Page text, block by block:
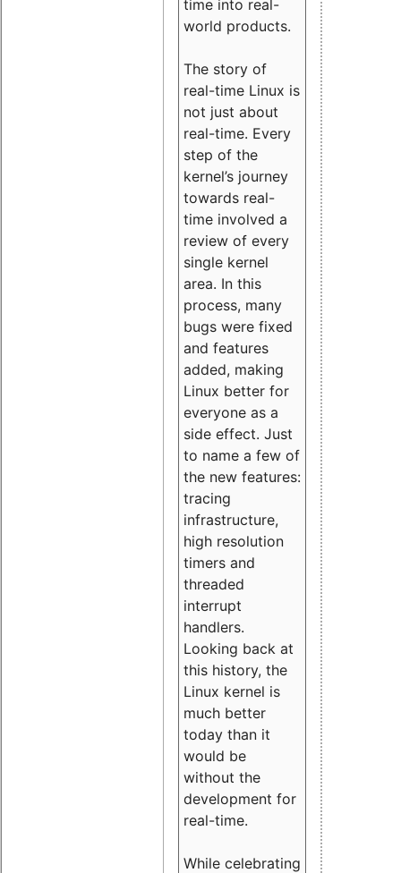
time into real-
world products.
The story of
real-time Linux is
not just about
real-time. Every
step of the
kernel’s journey
towards real-
time involved a
review of every
single kernel
area. In this
process, many
bugs were fixed
and features
added, making
Linux better for
everyone as a
side effect. Just
to name a few of
the new features:
tracing
infrastructure,
high resolution
timers and
threaded
interrupt
handlers.
Looking back at
this history, the
Linux kernel is
much better
today than it
would be
without the
development for
real-time.
While celebrating